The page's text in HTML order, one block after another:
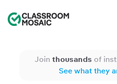
Classroom Mosaic
Join thousands of
See what they